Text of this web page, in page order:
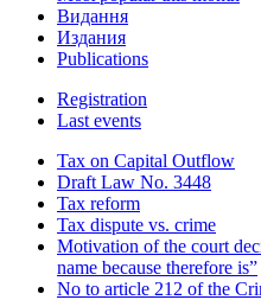
Видання
Издания
Publications
Registration
Last events
Tax on Capital Outflow
Draft Law No. 3448
Tax reform
Tax dispute vs. crime
Motivation of the court
name because therefore is”
No to article 212 of the